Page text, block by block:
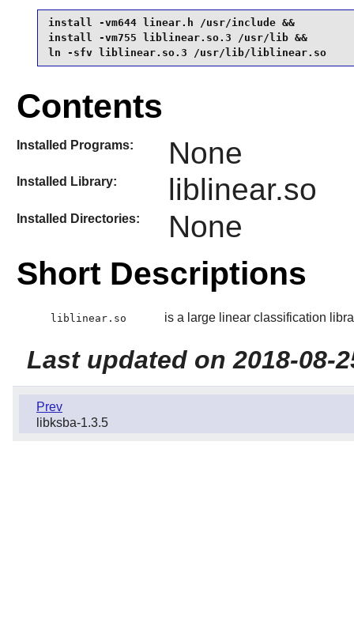
install -vm644 linear.h /usr/include &&
install -vm755 liblinear.so.3 /usr/lib &&
ln -sfv liblinear.so.3 /usr/lib/liblinear.so
Contents
Installed Programs: None
Installed Library: liblinear.so
Installed Directories: None
Short Descriptions
liblinear.so is a large linear classification
Last updated on 2018-08-
Prev
libksba-1.3.5